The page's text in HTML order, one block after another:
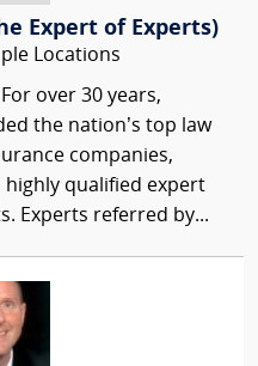
Expert of Experts)
Locations
For over 30 years,
the nation’s top law
companies,
qualified expert
Experts referred by...